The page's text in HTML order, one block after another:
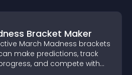
Bracket Maker
March Madness brackets
make predictions, track
and compete with